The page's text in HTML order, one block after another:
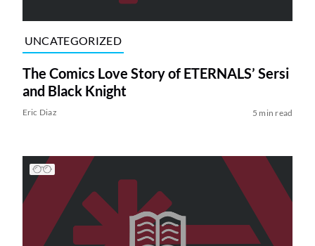
UNCATEGORIZED
The Comics Love Story of ETERNALS’ Sersi
and Black Knight
Eric Diaz 5 min read